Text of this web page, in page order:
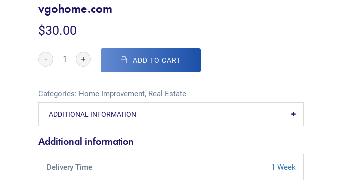
vgohome.com
$30.00
- + ADD TO CART
Categories: Home Improvement, Real Estate
ADDITIONAL INFORMATION
Additional information
Delivery Time 1 Week